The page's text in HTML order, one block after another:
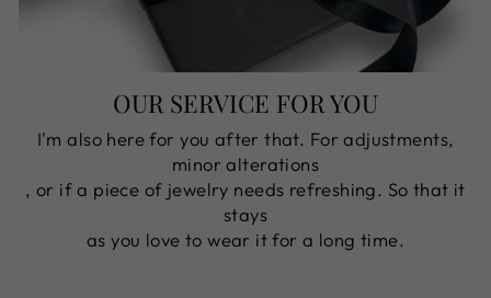
OUR SERVICE FOR YOU
I'm also here for you after that. For adjustments,
minor alterations
, or if a piece of jewelry needs refreshing. So that it
stays
as you love to wear it for a long time.